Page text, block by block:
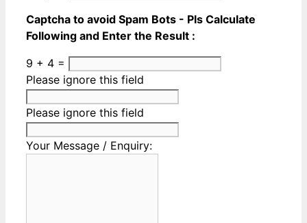
Captcha to avoid Spam Bots - Pls Calculate
Following and Enter the Result :
9 + 4 =
Please ignore this field
Please ignore this field
Your Message / Enquiry: